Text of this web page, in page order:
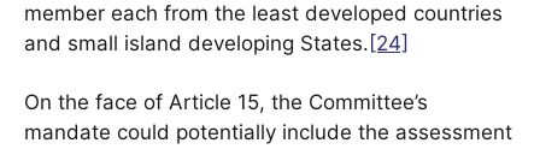
member each from the least developed countries
and small island developing States. [24]
On the face of Article 15, the Committee’s
mandate could potentially include the assessment